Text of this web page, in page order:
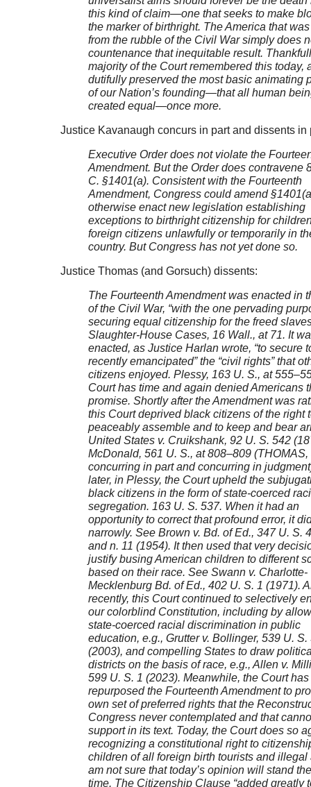
this kind of claim—one that seeks to make
the marker of birthright. The America that
from the rubble of the Civil War simply does
countenance that inequitable result.
majority of the Court remembered this today,
dutifully preserved the most basic animating
of our Nation’s founding—that all human
created equal—once more.
Justice Kavanaugh concurs in part and dissents in
Executive Order does not violate the
Amendment. But the Order does contravene
C. §1401(a). Consistent with the Fourteenth
Amendment, Congress could amend
otherwise enact new legislation establishing
exceptions to birthright citizenship for
foreign citizens unlawfully or temporarily in
country. But Congress has not yet done so.
Justice Thomas (and Gorsuch) dissents:
The Fourteenth Amendment was enacted in
of the Civil War, “with the one pervading
securing equal citizenship for the freed
Slaughter-House Cases, 16 Wall., at 71. It
enacted, as Justice Harlan wrote, “to secure
recently emancipated” the “civil rights” that
citizens enjoyed. Plessy, 163 U. S., at
Court has time and again denied Americans
promise. Shortly after the Amendment was
this Court deprived black citizens of the right
peaceably assemble and to keep and bear
United States v. Cruikshank, 92 U. S. 542
McDonald, 561 U. S., at 808–809 (THOMAS,
concurring in part and concurring in
later, in Plessy, the Court upheld the
black citizens in the form of state-coerced
segregation. 163 U. S. 537. When it had an
opportunity to correct that profound error, it
narrowly. See Brown v. Bd. of Ed., 347 U. S.
and n. 11 (1954). It then used that very
justify busing American children to different
based on their race. See Swann v. Charlotte-
Mecklenburg Bd. of Ed., 402 U. S. 1 (1971).
recently, this Court continued to selectively
our colorblind Constitution, including by
state-coerced racial discrimination in public
education, e.g., Grutter v. Bollinger, 539 U. S.
(2003), and compelling States to draw
districts on the basis of race, e.g., Allen v.
599 U. S. 1 (2023). Meanwhile, the Court has
repurposed the Fourteenth Amendment to
own set of preferred rights that the
Congress never contemplated and that
support in its text. Today, the Court does so
recognizing a constitutional right to
children of all foreign birth tourists and
am not sure that today’s opinion will stand
time. The Citizenship Clause “added greatly